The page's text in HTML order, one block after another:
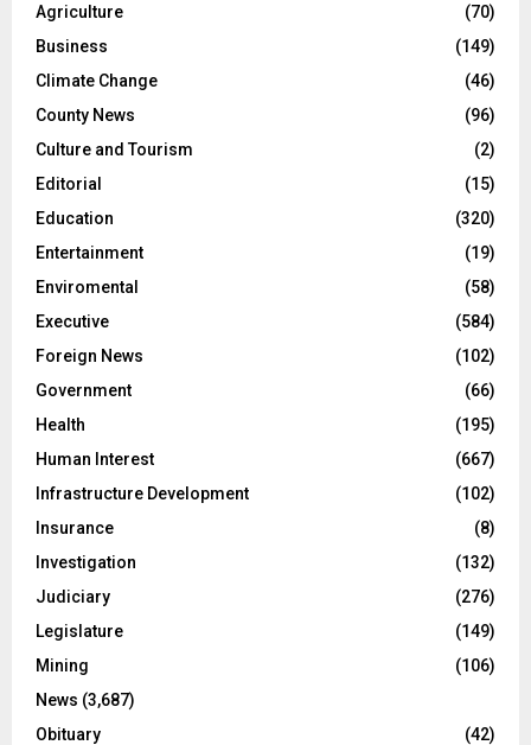
Agriculture
(70)
Business
(149)
Climate Change
(46)
County News
(96)
Culture and Tourism
(2)
Editorial
(15)
Education
(320)
Entertainment
(19)
Enviromental
(58)
Executive
(584)
Foreign News
(102)
Government
(66)
Health
(195)
Human Interest
(667)
Infrastructure Development
(102)
Insurance
(8)
Investigation
(132)
Judiciary
(276)
Legislature
(149)
Mining
(106)
News (3,687)
Obituary
(42)